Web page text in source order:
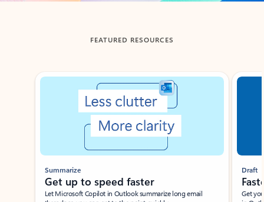
FEATURED RESOURCES
Showing slide 1 of 3
Summarize
Get up to speed faster ​
Let Microsoft Copilot in Outlook summarize long email
Draft
Get